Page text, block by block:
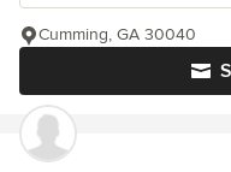
Cumming, GA 30040